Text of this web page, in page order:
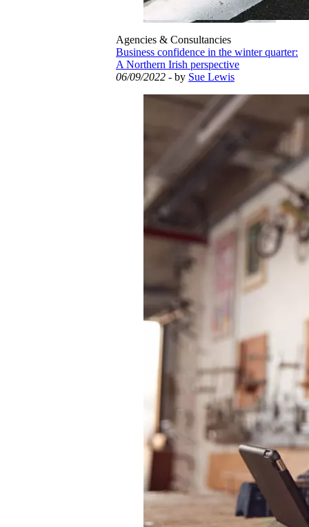
Agencies & Consultancies
Business confidence in the winter quarter:
A Northern Irish perspective
06/09/2022 - by Sue Lewis